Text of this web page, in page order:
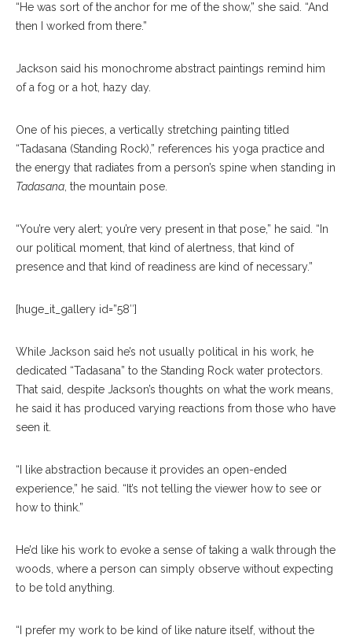
“He was sort of the anchor for me of the show,” she said. “And
then I worked from there.”
Jackson said his monochrome abstract paintings remind him
of a fog or a hot, hazy day.
One of his pieces, a vertically stretching painting titled
“Tadasana (Standing Rock),” references his yoga practice and
the energy that radiates from a person’s spine when standing in
Tadasana, the mountain pose.
“You’re very alert; you’re very present in that pose,” he said. “In
our political moment, that kind of alertness, that kind of
presence and that kind of readiness are kind of necessary.”
[huge_it_gallery id=”58″]
While Jackson said he’s not usually political in his work, he
dedicated “Tadasana” to the Standing Rock water protectors.
That said, despite Jackson’s thoughts on what the work means,
he said it has produced varying reactions from those who have
seen it.
“I like abstraction because it provides an open-ended
experience,” he said. “It’s not telling the viewer how to see or
how to think.”
He’d like his work to evoke a sense of taking a walk through the
woods, where a person can simply observe without expecting
to be told anything.
“I prefer my work to be kind of like nature itself, without the